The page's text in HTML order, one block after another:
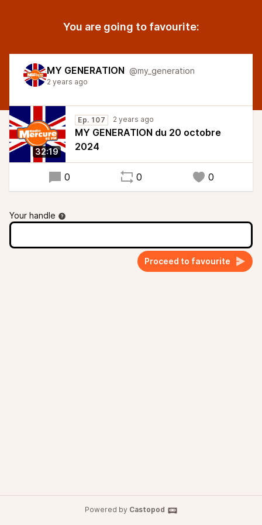
You are going to favourite:
MY GENERATION @my_generation
2 years ago
32:19
Ep. 107 2 years ago
MY GENERATION du 20 octobre
2024
0 0 0
Your handle
Proceed to favourite
Powered by Castopod